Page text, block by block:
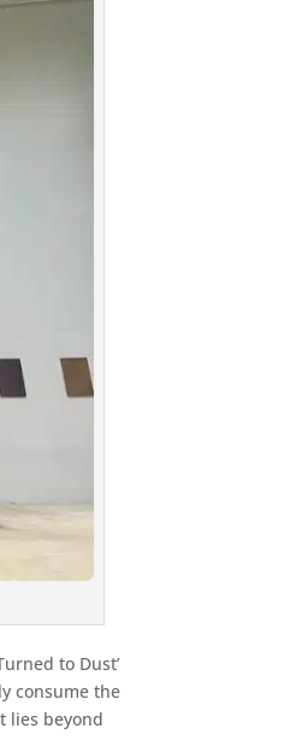
to Dust’
consume the
lies beyond